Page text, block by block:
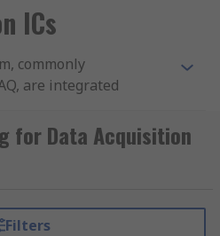
ICs
commonly
are integrated
form. RS offer a
semiconductor devices
Analog Devices,
for Data Acquisition
Filters